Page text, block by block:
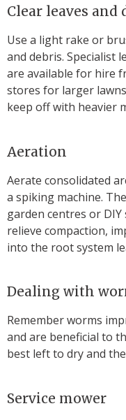
Clear leaves and
Use a light rake or
and debris. Specialist
are available for hire
stores for larger
keep off with heavier
Aeration
Aerate consolidated
a spiking machine.
garden centres or
relieve compaction,
into the root system
Dealing with
Remember worms
and are beneficial to
best left to dry and
Service mower